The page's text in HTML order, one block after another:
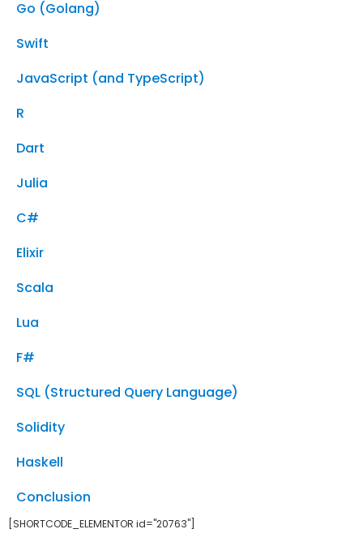
Go (Golang)
Swift
JavaScript (and TypeScript)
R
Dart
Julia
C#
Elixir
Scala
Lua
F#
SQL (Structured Query Language)
Solidity
Haskell
Conclusion
[SHORTCODE_ELEMENTOR id="20763"]